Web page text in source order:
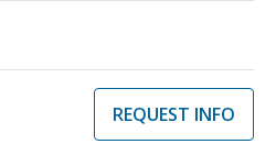
REQUEST INFO